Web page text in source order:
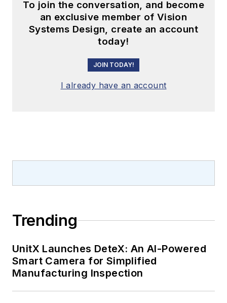
To join the conversation, and become
an exclusive member of Vision
Systems Design, create an account
today!
JOIN TODAY!
I already have an account
Trending
UnitX Launches DeteX: An AI-Powered
Smart Camera for Simplified
Manufacturing Inspection